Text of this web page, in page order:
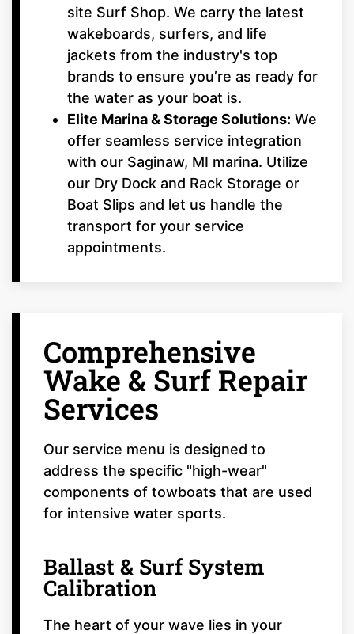
site Surf Shop. We carry the latest
wakeboards, surfers, and life
jackets from the industry's top
brands to ensure you’re as ready for
the water as your boat is.
Elite Marina & Storage Solutions: We
offer seamless service integration
with our Saginaw, MI marina. Utilize
our Dry Dock and Rack Storage or
Boat Slips and let us handle the
transport for your service
appointments.
Comprehensive
Wake & Surf Repair
Services
Our service menu is designed to
address the specific "high-wear"
components of towboats that are used
for intensive water sports.
Ballast & Surf System
Calibration
The heart of your wave lies in your